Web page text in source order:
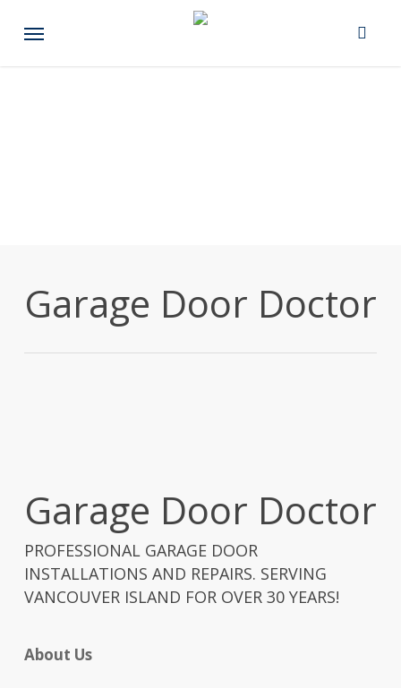
Menu
Garage Door Doctor
Garage Door Doctor
PROFESSIONAL GARAGE DOOR
INSTALLATIONS AND REPAIRS. SERVING
VANCOUVER ISLAND FOR OVER 30 YEARS!
About Us